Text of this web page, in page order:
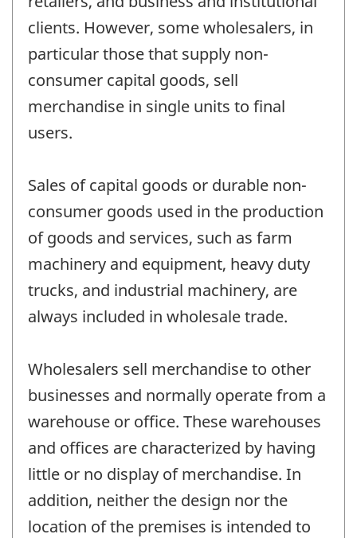
clients. However, some wholesalers, in
particular those that supply non-
consumer capital goods, sell
merchandise in single units to final
users.
Sales of capital goods or durable non-
consumer goods used in the production
of goods and services, such as farm
machinery and equipment, heavy duty
trucks, and industrial machinery, are
always included in wholesale trade.
Wholesalers sell merchandise to other
businesses and normally operate from a
warehouse or office. These warehouses
and offices are characterized by having
little or no display of merchandise. In
addition, neither the design nor the
location of the premises is intended to